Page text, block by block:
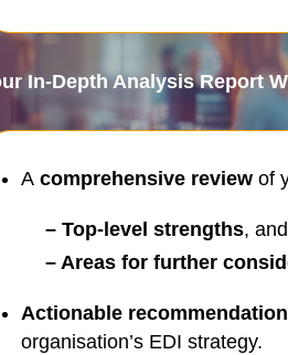
In-Depth Analysis Report
A comprehensive review of
– Top-level strengths, and
– Areas for further
Actionable
organisation’s EDI strategy.